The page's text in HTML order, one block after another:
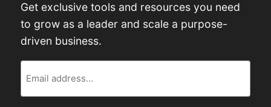
Get exclusive tools and resources you need
to grow as a leader and scale a purpose-
driven business.